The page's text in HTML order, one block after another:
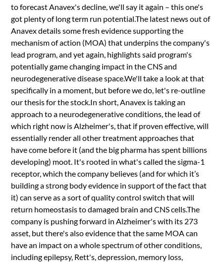
to forecast Anavex's decline, we'll say it again – this one's
got plenty of long term run potential.The latest news out of
Anavex details some fresh evidence supporting the
mechanism of action (MOA) that underpins the company's
lead program, and yet again, highlights said program's
potentially game changing impact in the CNS and
neurodegenerative disease space.We'll take a look at that
specifically in a moment, but before we do, let's re-outline
our thesis for the stock.In short, Anavex is taking an
approach to a neurodegenerative conditions, the lead of
which right now is Alzheimer's, that if proven effective, will
essentially render all other treatment approaches that
have come before it (and the big pharma has spent billions
developing) moot. It's rooted in what's called the sigma-1
receptor, which the company believes (and for which it’s
building a strong body evidence in support of the fact that
it) can serve as a sort of quality control switch that will
return homeostasis to damaged brain and CNS cells.The
company is pushing forward in Alzheimer's with its 273
asset, but there's also evidence that the same MOA can
have an impact on a whole spectrum of other conditions,
including epilepsy, Rett's, depression, memory loss,